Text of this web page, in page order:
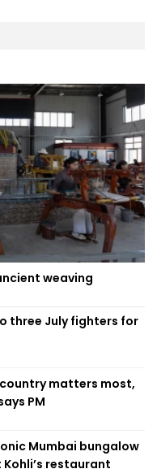
weaving
three July fighters for
country matters most,
PM
Mumbai bungalow
restaurant